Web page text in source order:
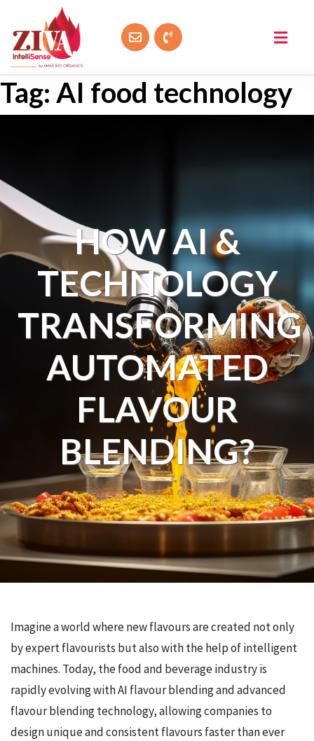
Tag: AI food technology
HOW AI &
TECHNOLOGY
TRANSFORMING
AUTOMATED
FLAVOUR
BLENDING?
Imagine a world where new flavours are created not only
by expert flavourists but also with the help of intelligent
machines. Today, the food and beverage industry is
rapidly evolving with AI flavour blending and advanced
flavour blending technology, allowing companies to
design unique and consistent flavours faster than ever